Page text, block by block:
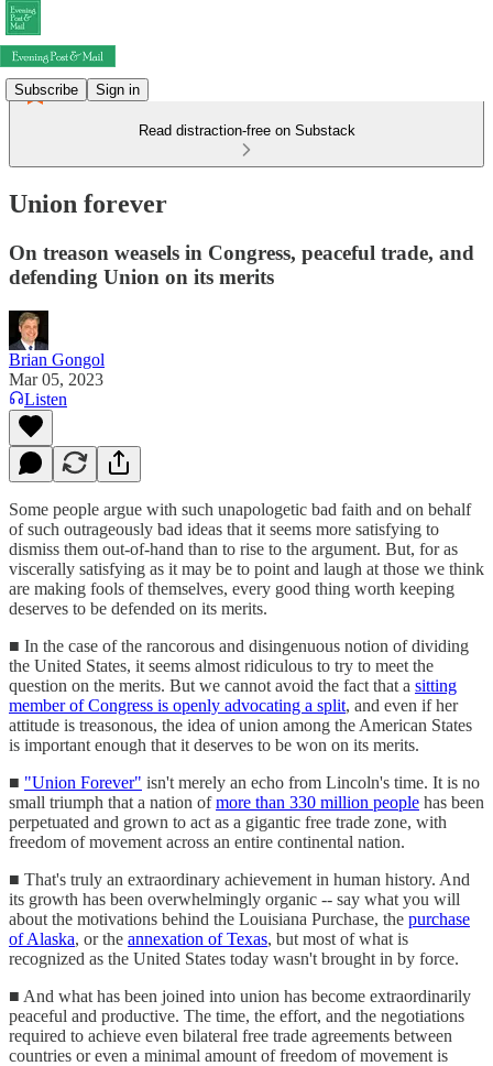
Subscribe Sign in
Read distraction-free on Substack
Union forever
On treason weasels in Congress, peaceful trade, and
defending Union on its merits
Brian Gongol
Mar 05, 2023
Listen
Some people argue with such unapologetic bad faith and on behalf
of such outrageously bad ideas that it seems more satisfying to
dismiss them out-of-hand than to rise to the argument. But, for as
viscerally satisfying as it may be to point and laugh at those we think
are making fools of themselves, every good thing worth keeping
deserves to be defended on its merits.
■ In the case of the rancorous and disingenuous notion of dividing
the United States, it seems almost ridiculous to try to meet the
question on the merits. But we cannot avoid the fact that a sitting
member of Congress is openly advocating a split, and even if her
attitude is treasonous, the idea of union among the American States
is important enough that it deserves to be won on its merits.
■ "Union Forever" isn't merely an echo from Lincoln's time. It is no
small triumph that a nation ofmore than 330 million people has been
perpetuated and grown to act as a gigantic free trade zone, with
freedom of movement across an entire continental nation.
■ That's truly an extraordinary achievement in human history. And
its growth has been overwhelmingly organic -- say what you will
about the motivations behind the Louisiana Purchase, the purchase
of Alaska, or the annexation of Texas, but most of what is
recognized as the United States today wasn't brought in by force.
■ And what has been joined into union has become extraordinarily
peaceful and productive. The time, the effort, and the negotiations
required to achieve even bilateral free trade agreements between
countries or even a minimal amount of freedom of movement is